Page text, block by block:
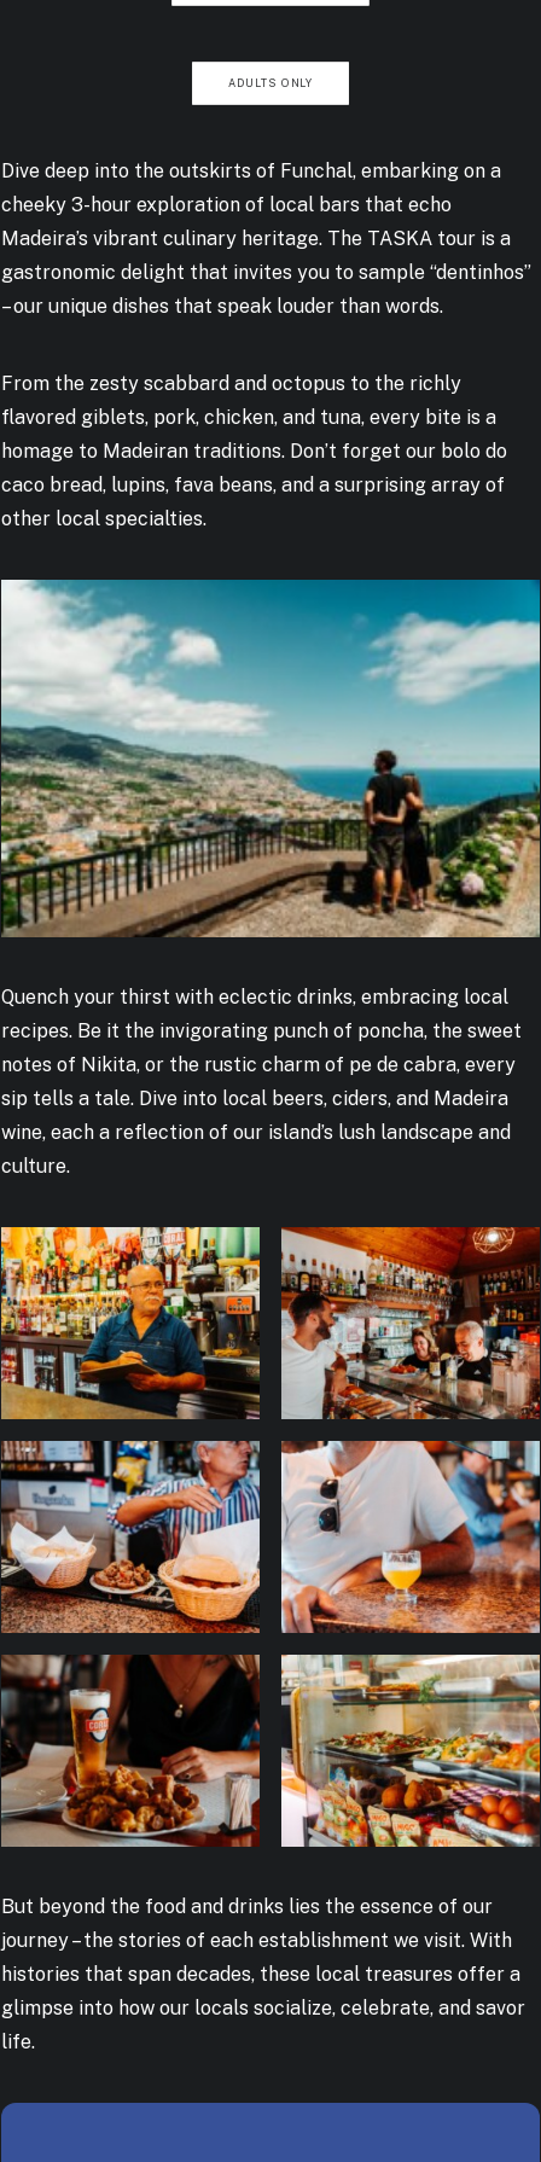
ADULTS ONLY
Dive deep into the outskirts of Funchal, embarking on a
cheeky 3-hour exploration of local bars that echo
Madeira’s vibrant culinary heritage. The TASKA tour is a
gastronomic delight that invites you to sample “dentinhos”
– our unique dishes that speak louder than words.
From the zesty scabbard and octopus to the richly
flavored giblets, pork, chicken, and tuna, every bite is a
homage to Madeiran traditions. Don’t forget our bolo do
caco bread, lupins, fava beans, and a surprising array of
other local specialties.
Quench your thirst with eclectic drinks, embracing local
recipes. Be it the invigorating punch of poncha, the sweet
notes of Nikita, or the rustic charm of pe de cabra, every
sip tells a tale. Dive into local beers, ciders, and Madeira
wine, each a reflection of our island’s lush landscape and
culture.
But beyond the food and drinks lies the essence of our
journey – the stories of each establishment we visit. With
histories that span decades, these local treasures offer a
glimpse into how our locals socialize, celebrate, and savor
life.